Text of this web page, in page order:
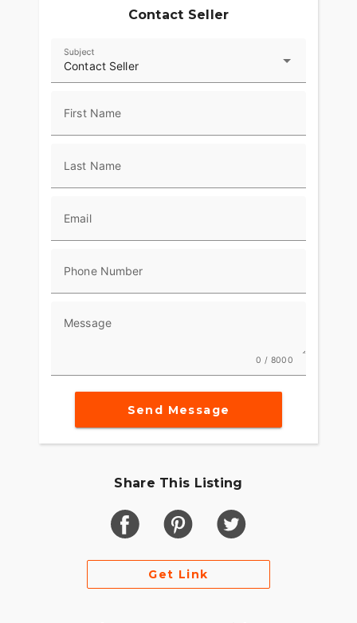
Contact Seller
Contact Seller
Subject
First Name
Last Name
Email
Phone Number
Message
0 / 8000
Send Message
Share This Listing
Get Link